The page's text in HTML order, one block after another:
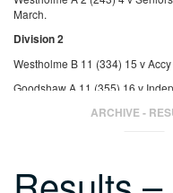
March.
Division 2
Westholme B 11 (334) 15 v
Goodshaw A 11 (355) 16 v
St Nicholas 11 (340) 15 v Accy
ARCHIVE -